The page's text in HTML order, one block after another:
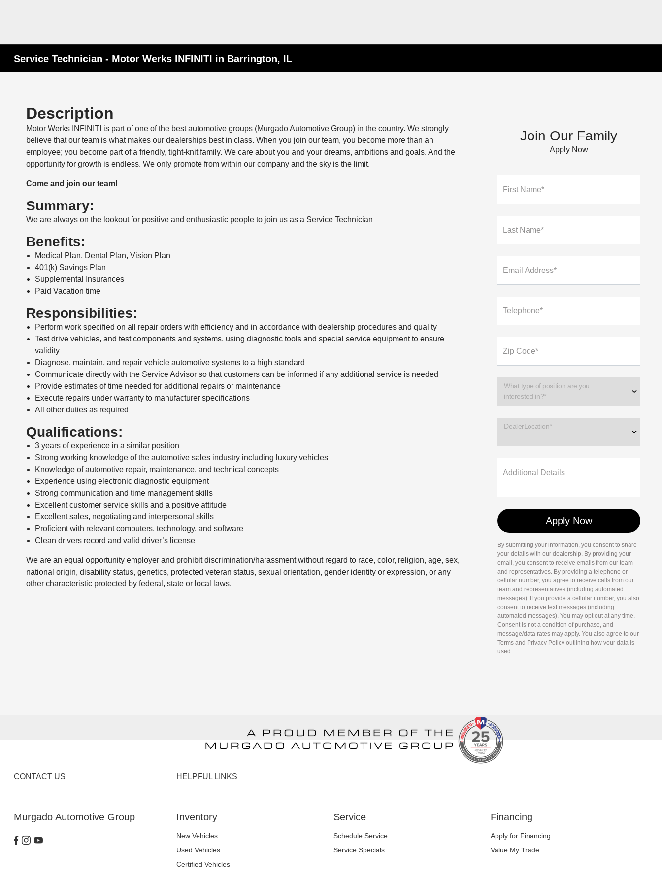
Service Technician - Motor Werks INFINITI in Barrington, IL
Description
Motor Werks INFINITI is part of one of the best automotive groups (Murgado Automotive Group) in the country. We strongly
believe that our team is what makes our dealerships best in class. When you join our team, you become more than an
employee; you become part of a friendly, tight-knit family. We care about you and your dreams, ambitions and goals. And the
opportunity for growth is endless. We only promote from within our company and the sky is the limit.
Come and join our team!
Summary:
We are always on the lookout for positive and enthusiastic people to join us as a Service Technician
Benefits:
Medical Plan, Dental Plan, Vision Plan
401(k) Savings Plan
Supplemental Insurances
Paid Vacation time
Responsibilities:
Perform work specified on all repair orders with efficiency and in accordance with dealership procedures and quality
Test drive vehicles, and test components and systems, using diagnostic tools and special service equipment to ensure
validity
Diagnose, maintain, and repair vehicle automotive systems to a high standard
Communicate directly with the Service Advisor so that customers can be informed if any additional service is needed
Provide estimates of time needed for additional repairs or maintenance
Execute repairs under warranty to manufacturer specifications
All other duties as required
Qualifications:
3 years of experience in a similar position
Strong working knowledge of the automotive sales industry including luxury vehicles
Knowledge of automotive repair, maintenance, and technical concepts
Experience using electronic diagnostic equipment
Strong communication and time management skills
Excellent customer service skills and a positive attitude
Excellent sales, negotiating and interpersonal skills
Proficient with relevant computers, technology, and software
Clean drivers record and valid driver’s license
We are an equal opportunity employer and prohibit discrimination/harassment without regard to race, color, religion, age, sex,
national origin, disability status, genetics, protected veteran status, sexual orientation, gender identity or expression, or any
other characteristic protected by federal, state or local laws.
Join Our Family
Apply Now
First Name*
Last Name*
Email Address*
Telephone*
Zip Code*
What type of position are you
interested in?*
DealerLocation*
Additional Details
By submitting your information, you consent to share
your details with our dealership. By providing your
email, you consent to receive emails from our team
and representatives. By providing a telephone or
cellular number, you agree to receive calls from our
team and representatives (including automated
messages). If you provide a cellular number, you also
consent to receive text messages (including
automated messages). You may opt out at any time.
Consent is not a condition of purchase, and
message/data rates may apply. You also agree to our
Terms and Privacy Policy outlining how your data is
used.
CONTACT US
Murgado Automotive Group
HELPFUL LINKS
Inventory
New Vehicles
Used Vehicles
Certified Vehicles
Service
Schedule Service
Service Specials
Financing
Apply for Financing
Value My Trade